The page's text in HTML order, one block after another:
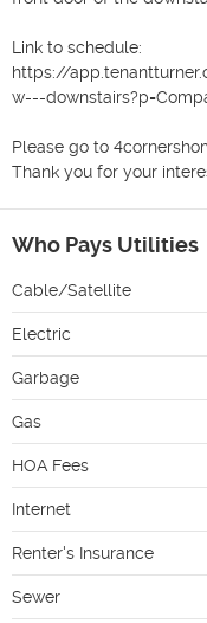
Link to schedule:
https://
w---
Please go to
Thank you for your
Who Pays Utilities
Cable/Satellite
Electric
Garbage
Gas
HOA Fees
Internet
Renter's Insurance
Sewer